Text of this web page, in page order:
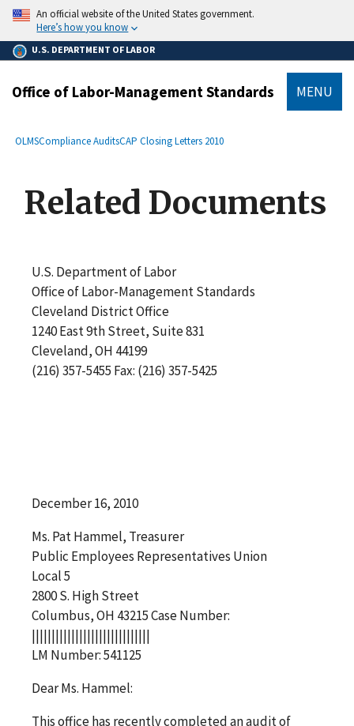
main
content
An official website of the United States government.
Here’s how you know
U.S. DEPARTMENT OF LABOR
Office of Labor-Management Standards MENU
Breadcrumb
OLMSCompliance AuditsCAP Closing Letters 2010
Related Documents
U.S. Department of Labor
Office of Labor-Management Standards
Cleveland District Office
1240 East 9th Street, Suite 831
Cleveland, OH 44199
(216) 357-5455 Fax: (216) 357-5425
December 16, 2010
Ms. Pat Hammel, Treasurer
Public Employees Representatives Union
Local 5
2800 S. High Street
Columbus, OH 43215 Case Number:
||||||||||||||||||||||||||||||
LM Number: 541125
Dear Ms. Hammel:
This office has recently completed an audit of